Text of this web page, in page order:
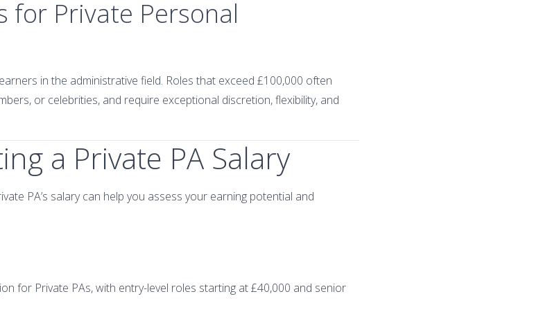
for Private Personal
in the administrative field. Roles that exceed £100,000 often
or celebrities, and require exceptional discretion, flexibility, and
a Private PA Salary
PA’s salary can help you assess your earning potential and
for Private PAs, with entry-level roles starting at £40,000 and senior